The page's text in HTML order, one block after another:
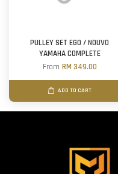
PULLEY SET EGO / NOUVO
YAMAHA COMPLETE
From RM 349.00
ADD TO CART